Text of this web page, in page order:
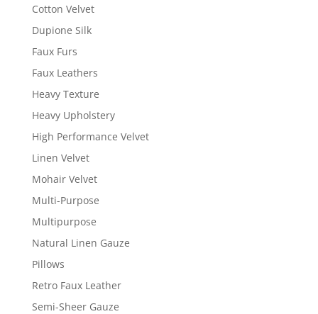
Cotton Velvet
Dupione Silk
Faux Furs
Faux Leathers
Heavy Texture
Heavy Upholstery
High Performance Velvet
Linen Velvet
Mohair Velvet
Multi-Purpose
Multipurpose
Natural Linen Gauze
Pillows
Retro Faux Leather
Semi-Sheer Gauze